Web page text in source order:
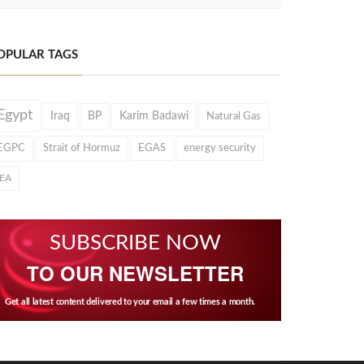
TAGS
Iraq BP Karim Badawi Natural Gas
Strait of Hormuz EGAS energy security
SUBSCRIBE NOW
TO OUR NEWSLETTER
Get all latest content delivered to your email a few times a month.